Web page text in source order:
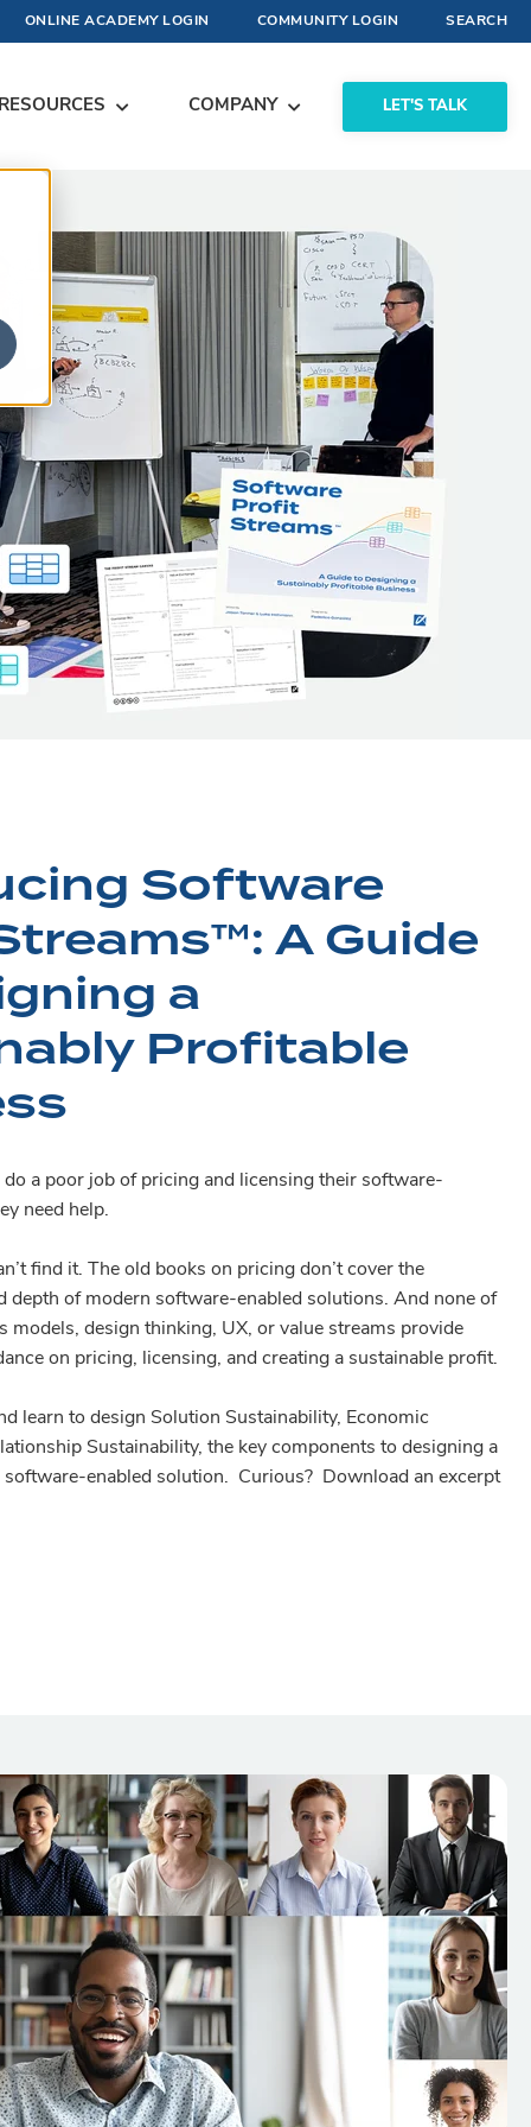
ONLINE ACADEMY LOGIN COMMUNITY LOGIN SEARCH
COMPANY LET'S TALK
Software
A Guide
a
Profitable
do a poor job of pricing and licensing their software-
need help.
find it. The old books on pricing don’t cover the
depth of modern software-enabled solutions. And none of
models, design thinking, UX, or value streams provide
on pricing, licensing, and creating a sustainable profit.
learn to design Solution Sustainability, Economic
Sustainability, the key components to designing a
enabled solution. Curious? Download an excerpt